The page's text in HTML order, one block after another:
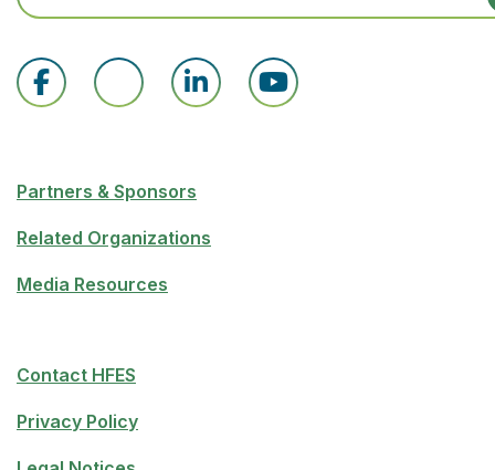
Partners & Sponsors
Related Organizations
Media Resources
Contact HFES
Privacy Policy